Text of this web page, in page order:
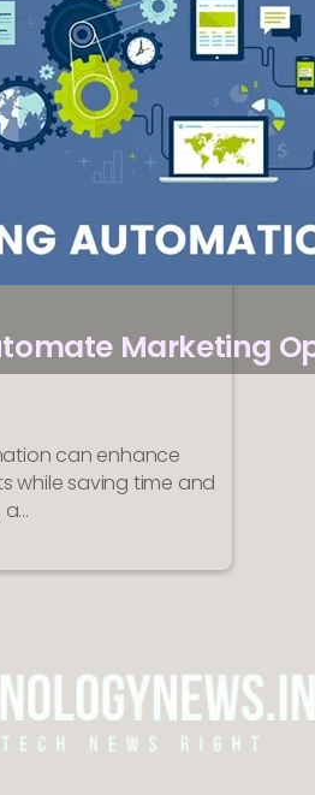
OST
to
PST
–
by
Users
and
Marketing
can enhance
while saving time and
a…